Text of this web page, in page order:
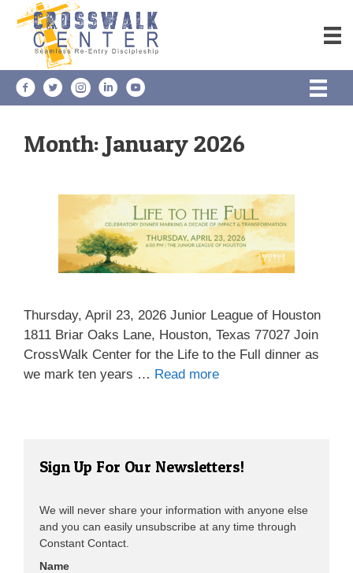
Skip
content
Month: January 2026
Thursday, April 23, 2026 Junior League of Houston
1811 Briar Oaks Lane, Houston, Texas 77027 Join
CrossWalk Center for the Life to the Full dinner as
we mark ten years … Read more
Sign Up For Our Newsletters!
We will never share your information with anyone else
and you can easily unsubscribe at any time through
Constant Contact.
Name